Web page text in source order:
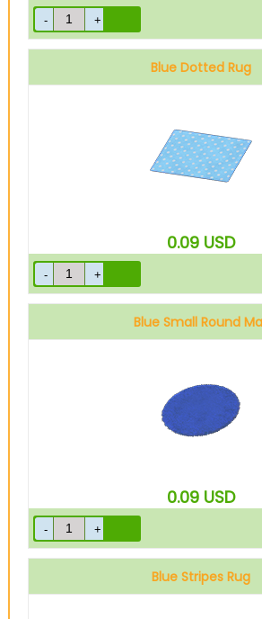
Blue Dotted Rug
0.09 USD
Blue Small Round
0.09 USD
Blue Stripes Rug